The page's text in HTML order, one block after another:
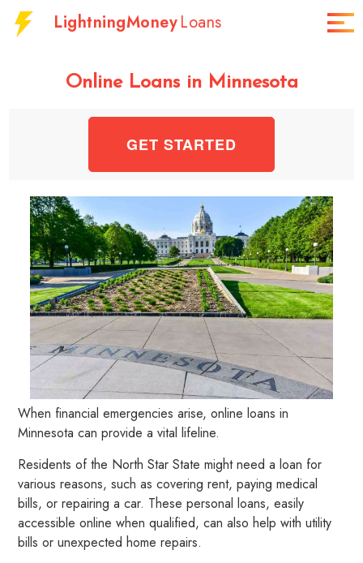
LightningMoneyLoans
Online Loans in Minnesota
GET STARTED
When financial emergencies arise, online loans in
Minnesota can provide a vital lifeline.
Residents of the North Star State might need a loan for
various reasons, such as covering rent, paying medical
bills, or repairing a car. These personal loans, easily
accessible online when qualified, can also help with utility
bills or unexpected home repairs.